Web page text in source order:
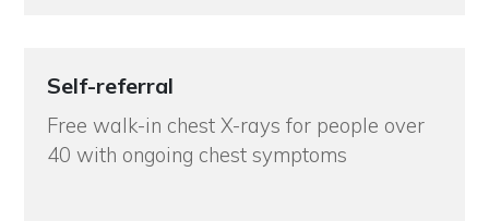
Self-referral
Free walk-in chest X-rays for people over
40 with ongoing chest symptoms